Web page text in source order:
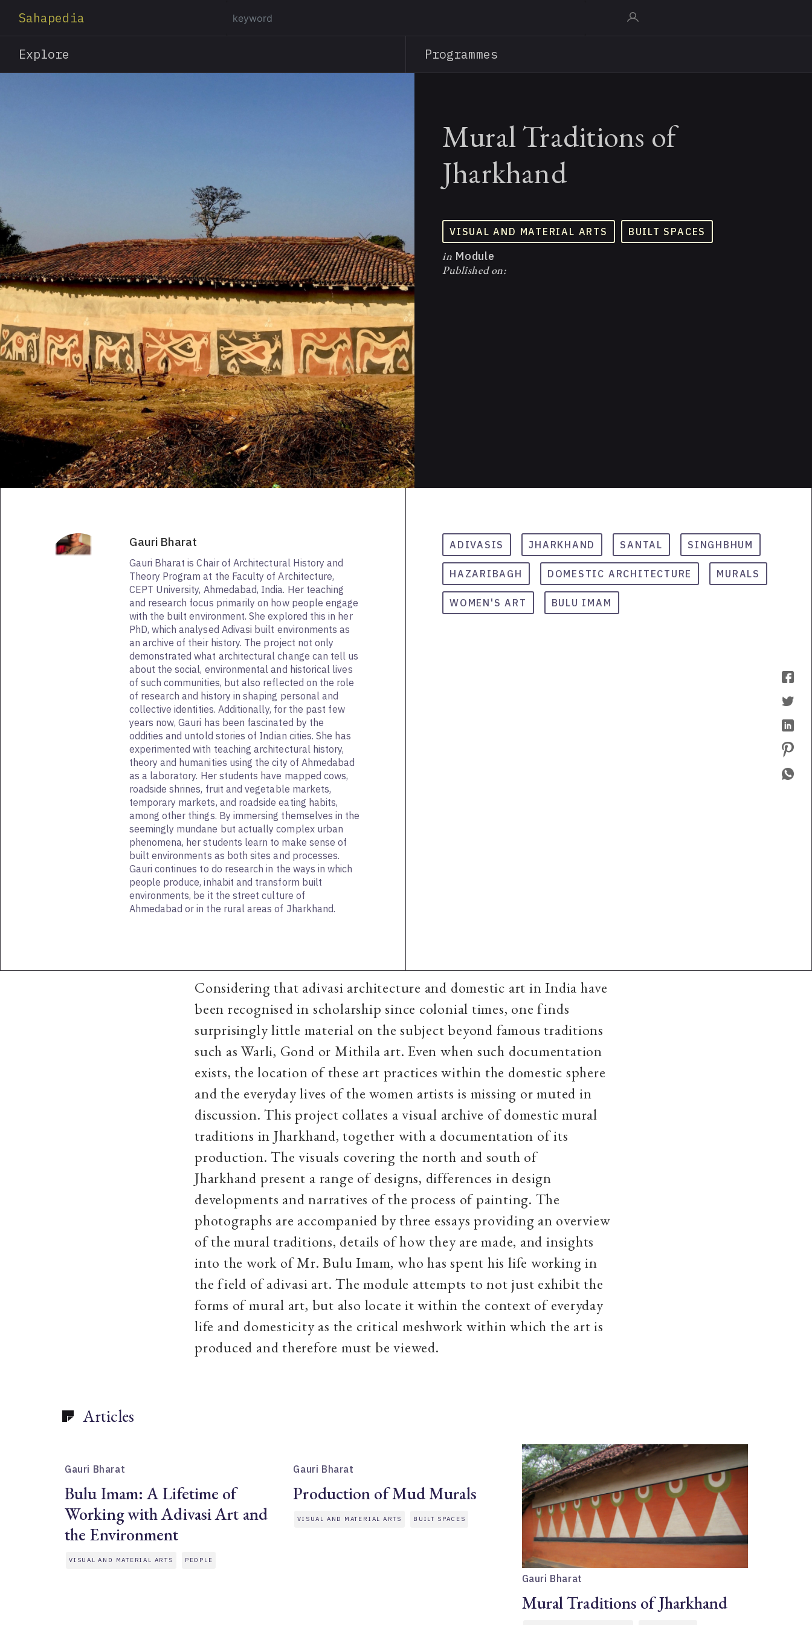
content
Sahapedia
Explore Programmes
Mural Traditions of
Jharkhand
VISUAL AND MATERIAL ARTS BUILT SPACES
in Module
Published on:
Gauri Bharat
Gauri Bharat is Chair of Architectural History and
Theory Program at the Faculty of Architecture,
CEPT University, Ahmedabad, India. Her teaching
and research focus primarily on how people engage
with the built environment. She explored this in her
PhD, which analysed Adivasi built environments as
an archive of their history. The project not only
demonstrated what architectural change can tell us
about the social, environmental and historical lives
of such communities, but also reflected on the role
of research and history in shaping personal and
collective identities. Additionally, for the past few
years now, Gauri has been fascinated by the
oddities and untold stories of Indian cities. She has
experimented with teaching architectural history,
theory and humanities using the city of Ahmedabad
as a laboratory. Her students have mapped cows,
roadside shrines, fruit and vegetable markets,
temporary markets, and roadside eating habits,
among other things. By immersing themselves in the
seemingly mundane but actually complex urban
phenomena, her students learn to make sense of
built environments as both sites and processes.
Gauri continues to do research in the ways in which
people produce, inhabit and transform built
environments, be it the street culture of
Ahmedabad or in the rural areas of Jharkhand.
ADIVASIS JHARKHAND SANTAL SINGHBHUM
HAZARIBAGH DOMESTIC ARCHITECTURE MURALS
WOMEN'S ART BULU IMAM
Considering that adivasi architecture and domestic art in India have
been recognised in scholarship since colonial times, one finds
surprisingly little material on the subject beyond famous traditions
such as Warli, Gond or Mithila art. Even when such documentation
exists, the location of these art practices within the domestic sphere
and the everyday lives of the women artists is missing or muted in
discussion. This project collates a visual archive of domestic mural
traditions in Jharkhand, together with a documentation of its
production. The visuals covering the north and south of
Jharkhand present a range of designs, differences in design
developments and narratives of the process of painting. The
photographs are accompanied by three essays providing an overview
of the mural traditions, details of how they are made, and insights
into the work of Mr. Bulu Imam, who has spent his life working in
the field of adivasi art. The module attempts to not just exhibit the
forms of mural art, but also locate it within the context of everyday
life and domesticity as the critical meshwork within which the art is
produced and therefore must be viewed.
Articles
Gauri Bharat
Bulu Imam: A Lifetime of
Working with Adivasi Art and
the Environment
VISUAL AND MATERIAL ARTS PEOPLE
Gauri Bharat
Production of Mud Murals
VISUAL AND MATERIAL ARTS BUILT SPACES
Gauri Bharat
Mural Traditions of Jharkhand